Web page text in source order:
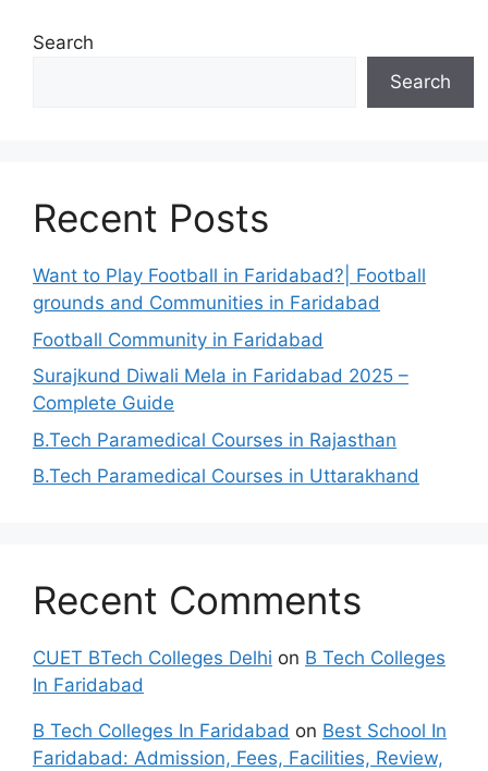
Search
Search
Recent Posts
Want to Play Football in Faridabad?| Football
grounds and Communities in Faridabad
Football Community in Faridabad
Surajkund Diwali Mela in Faridabad 2025 –
Complete Guide
B.Tech Paramedical Courses in Rajasthan
B.Tech Paramedical Courses in Uttarakhand
Recent Comments
CUET BTech Colleges Delhi on B Tech Colleges
In Faridabad
B Tech Colleges In Faridabad on Best School In
Faridabad: Admission, Fees, Facilities, Review,